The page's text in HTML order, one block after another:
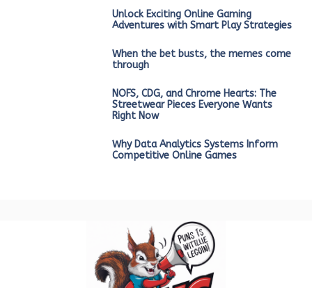
Unlock Exciting Online Gaming
Adventures with Smart Play Strategies
When the bet busts, the memes come
through
NOFS, CDG, and Chrome Hearts: The
Streetwear Pieces Everyone Wants
Right Now
Why Data Analytics Systems Inform
Competitive Online Games